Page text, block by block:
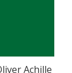
Achille